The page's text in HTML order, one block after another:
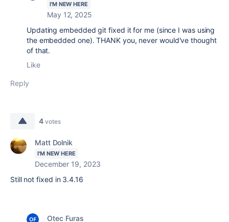
I'M NEW HERE
May 12, 2025
Updating embedded git fixed it for me (since I was using
the embedded one). THANK you, never would've thought
of that.
Like
Reply
4 votes
Matt Dolnik
I'M NEW HERE
December 19, 2023
Still not fixed in 3.4.16
Otec Furas